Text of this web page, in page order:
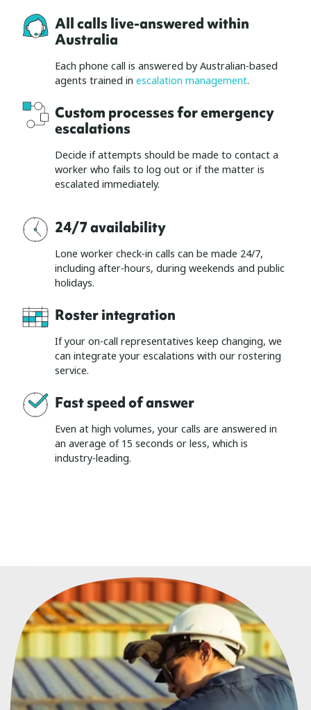
All calls live-answered within
Australia
Each phone call is answered by Australian-based
agents trained in escalation management.
Custom processes for emergency
escalations
Decide if attempts should be made to contact a
worker who fails to log out or if the matter is
escalated immediately.
24/7 availability
Lone worker check-in calls can be made 24/7,
including after-hours, during weekends and public
holidays.
Roster integration
If your on-call representatives keep changing, we
can integrate your escalations with our rostering
service.
Fast speed of answer
Even at high volumes, your calls are answered in
an average of 15 seconds or less, which is
industry-leading.